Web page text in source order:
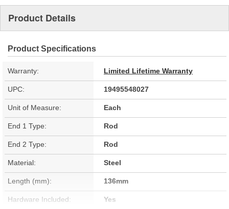
Product Details
Product Specifications
Warranty: Limited Lifetime Warranty
UPC: 19495548027
Unit of Measure: Each
End 1 Type: Rod
End 2 Type: Rod
Material: Steel
Length (mm): 136mm
Hardware Included: Yes